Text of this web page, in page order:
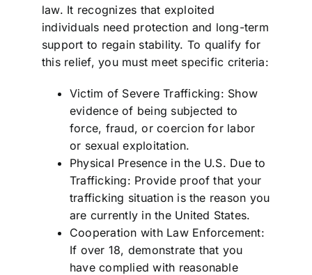
law. It recognizes that exploited
individuals need protection and long-term
support to regain stability. To qualify for
this relief, you must meet specific criteria:
Victim of Severe Trafficking: Show
evidence of being subjected to
force, fraud, or coercion for labor
or sexual exploitation.
Physical Presence in the U.S. Due to
Trafficking: Provide proof that your
trafficking situation is the reason you
are currently in the United States.
Cooperation with Law Enforcement:
If over 18, demonstrate that you
have complied with reasonable